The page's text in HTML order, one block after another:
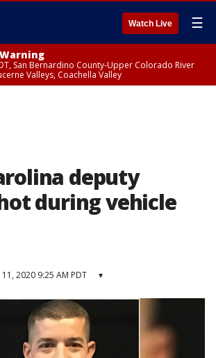
Watch Live ☰
San Bernardino County-Upper Colorado River
Valleys, Coachella Valley
deputy
during vehicle
2020 9:25 AM PDT ▾